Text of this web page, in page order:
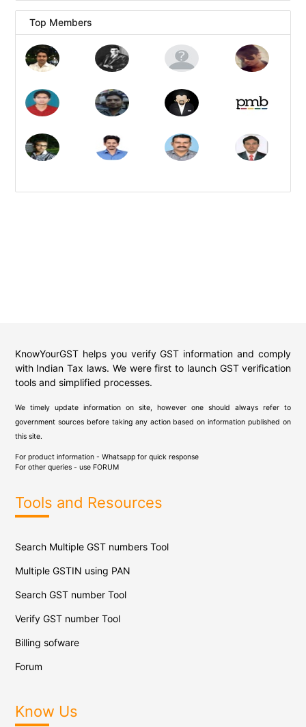
Top Members
KnowYourGST helps you verify GST information and comply
with Indian Tax laws. We were first to launch GST verification
tools and simplified processes.
We timely update information on site, however one should always refer to
government sources before taking any action based on information published on
this site.
For product information - Whatsapp for quick response
For other queries - use FORUM
Tools and Resources
Search Multiple GST numbers Tool
Multiple GSTIN using PAN
Search GST number Tool
Verify GST number Tool
Billing sofware
Forum
Know Us